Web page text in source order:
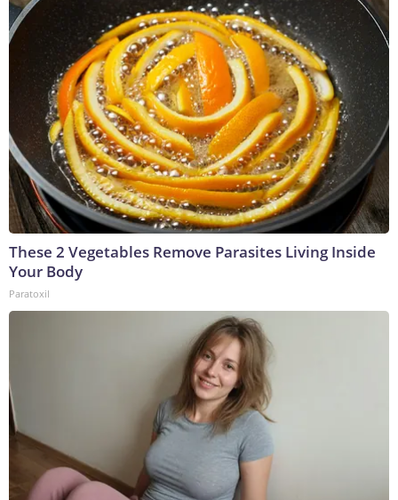
These 2 Vegetables Remove Parasites Living Inside
Your Body
Paratoxil